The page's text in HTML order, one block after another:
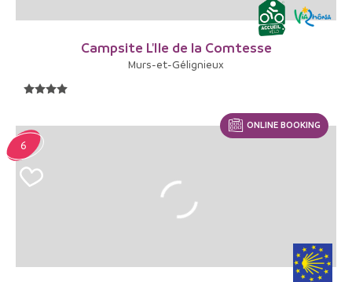
Campsite L'Ile de la Comtesse
Murs-et-Gélignieux
6
ONLINE BOOKING